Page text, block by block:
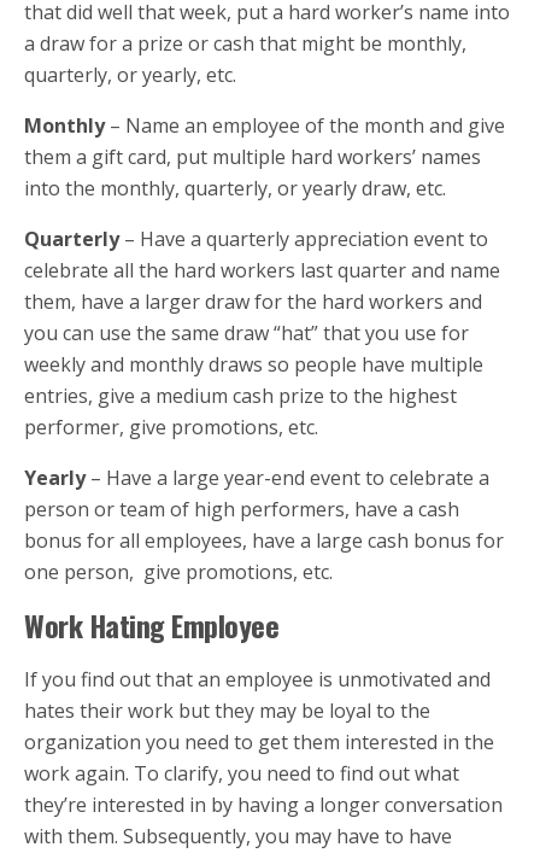
that did well that week, put a hard worker’s name into
a draw for a prize or cash that might be monthly,
quarterly, or yearly, etc.
Monthly– Name an employee of the month and give
them a gift card, put multiple hard workers’ names
into the monthly, quarterly, or yearly draw, etc.
Quarterly– Have a quarterly appreciation event to
celebrate all the hard workers last quarter and name
them, have a larger draw for the hard workers and
you can use the same draw “hat” that you use for
weekly and monthly draws so people have multiple
entries, give a medium cash prize to the highest
performer, give promotions, etc.
Yearly– Have a large year-end event to celebrate a
person or team of high performers, have a cash
bonus for all employees, have a large cash bonus for
one person, give promotions, etc.
Work Hating Employee
If you find out that an employee is unmotivated and
hates their work but they may be loyal to the
organization you need to get them interested in the
work again. To clarify, you need to find out what
they’re interested in by having a longer conversation
with them. Subsequently, you may have to have